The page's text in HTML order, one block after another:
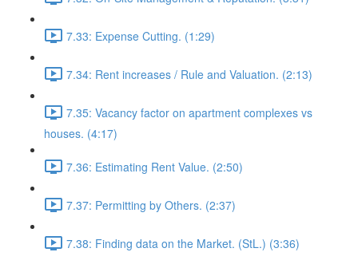
7.33: Expense Cutting. (1:29)
7.34: Rent increases / Rule and Valuation. (2:13)
7.35: Vacancy factor on apartment complexes vs
houses. (4:17)
7.36: Estimating Rent Value. (2:50)
7.37: Permitting by Others. (2:37)
7.38: Finding data on the Market. (StL.) (3:36)